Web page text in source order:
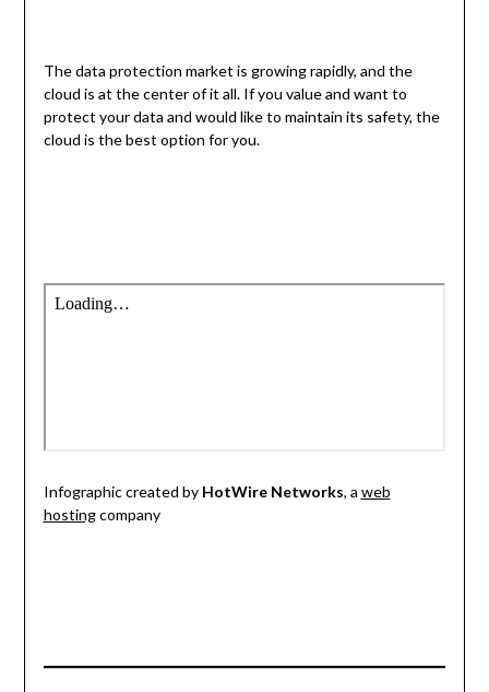
The data protection market is growing rapidly, and the
cloud is at the center of it all. If you value and want to
protect your data and would like to maintain its safety, the
cloud is the best option for you.
Infographic created by HotWire Networks, a web
hostingcompany